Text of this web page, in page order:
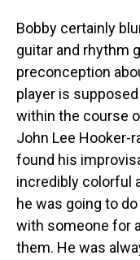
Bobby certainly
guitar and rhythm
preconception
player is
within the course
John Lee Hooker-
found his
incredibly colorful
he was going to
with someone for
them. He was